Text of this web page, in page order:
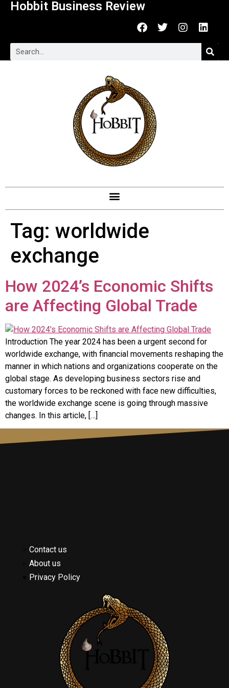
Hobbit Business Review
Tag: worldwide
exchange
How 2024’s Economic Shifts
are Affecting Global Trade
Introduction The year 2024 has been a urgent second for
worldwide exchange, with financial movements reshaping the
manner in which nations and organizations cooperate on the
global stage. As developing business sectors rise and
customary forces to be reckoned with face new difficulties,
the worldwide exchange scene is going through massive
changes. In this article, […]
Contact us
About us
Privacy Policy